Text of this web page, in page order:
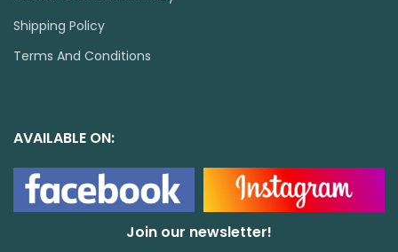
Shipping Policy
Terms And Conditions
AVAILABLE ON:
Join our newsletter!